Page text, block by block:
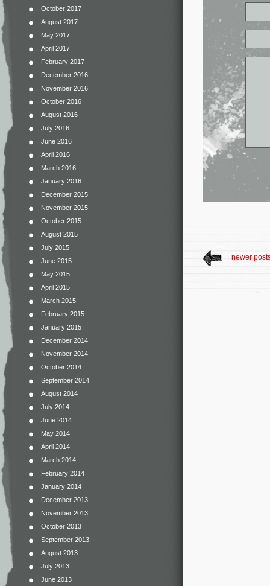
October 2017
August 2017
May 2017
April 2017
February 2017
December 2016
November 2016
October 2016
August 2016
July 2016
June 2016
April 2016
March 2016
January 2016
December 2015
November 2015
October 2015
August 2015
July 2015
June 2015
May 2015
April 2015
March 2015
February 2015
January 2015
December 2014
November 2014
October 2014
September 2014
August 2014
July 2014
June 2014
May 2014
April 2014
March 2014
February 2014
January 2014
December 2013
November 2013
October 2013
September 2013
August 2013
July 2013
June 2013
newer